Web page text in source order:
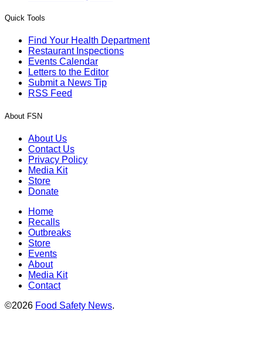
Quick Tools
Find Your Health Department
Restaurant Inspections
Events Calendar
Letters to the Editor
Submit a News Tip
RSS Feed
About FSN
About Us
Contact Us
Privacy Policy
Media Kit
Store
Donate
Home
Recalls
Outbreaks
Store
Events
About
Media Kit
Contact
©2026 Food Safety News.